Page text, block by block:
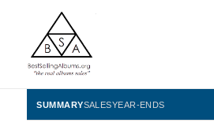
BestSellingAlbums.org
SUMMARYSALESYEAR-ENDS